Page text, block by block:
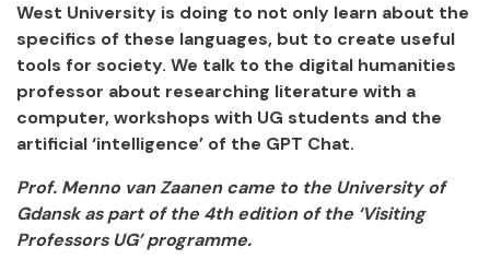
West University is doing to not only learn about the
specifics of these languages, but to create useful
tools for society. We talk to the digital humanities
professor about researching literature with a
computer, workshops with UG students and the
artificial ‘intelligence’ of the GPT Chat.
Prof. Menno van Zaanen came to the University of
Gdansk as part of the 4th edition of the ‘Visiting
Professors UG’ programme.